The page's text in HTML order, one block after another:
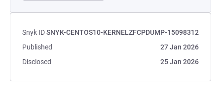
Snyk IDSNYK-CENTOS10-KERNELZFCPDUMP-15098312
Published
27 Jan 2026
Disclosed
25 Jan 2026